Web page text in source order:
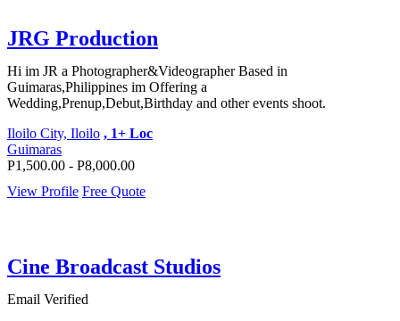
JRG Production
Hi im JR a Photographer&Videographer Based in
Guimaras,Philippines im Offering a
Wedding,Prenup,Debut,Birthday and other events shoot.
Iloilo City, Iloilo , 1+ Loc
Guimaras
P1,500.00 - P8,000.00
View Profile Free Quote
Cine Broadcast Studios
Email Verified